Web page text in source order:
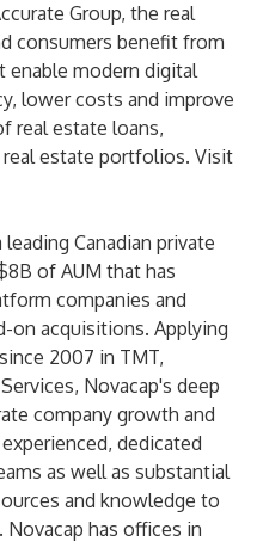
Group, the real
consumers benefit from
enable modern digital
lower costs and improve
real estate loans,
estate portfolios. Visit
leading Canadian private
of AUM that has
companies and
on acquisitions. Applying
2007 in TMT,
Novacap's deep
company growth and
dedicated
as well as substantial
and knowledge to
has offices in